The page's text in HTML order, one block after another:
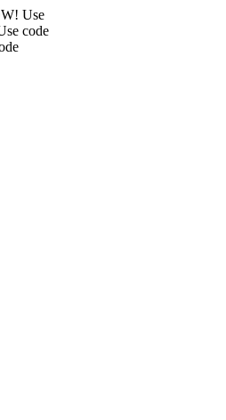
Time. ORDER NOW!
ORDER NOW!
NOW!
NOW!